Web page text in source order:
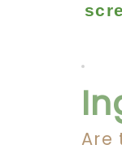
Are